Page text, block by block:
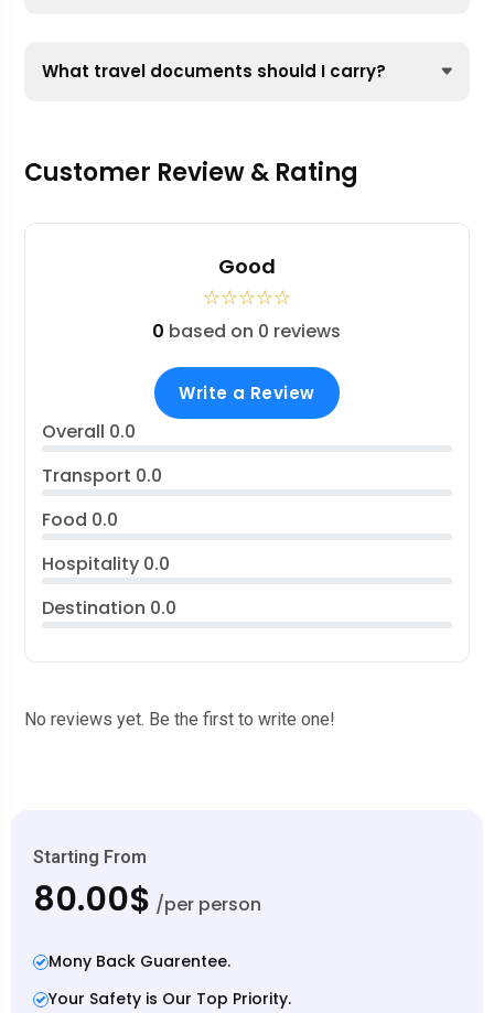
What travel documents should I carry?
Customer Review & Rating
Good
☆☆☆☆☆
0 based on 0 reviews
Write a Review
Overall 0.0
Transport 0.0
Food 0.0
Hospitality 0.0
Destination 0.0
No reviews yet. Be the first to write one!
Starting From
80.00$ /per person
Mony Back Guarentee.
Your Safety is Our Top Priority.